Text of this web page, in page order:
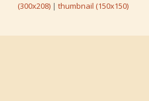
(300x208) | thumbnail (150x150)